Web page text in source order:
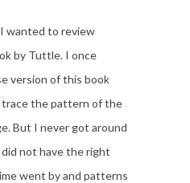
wanted to review
by Tuttle. I once
version of this book
the pattern of the
But I never got around
not have the right
went by and patterns